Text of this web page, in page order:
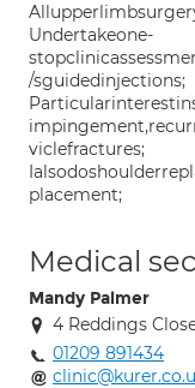
Undertakeone-
/sguidedinjections;
viclefractures;
placement;
Medical
Mandy Palmer
4 Reddings
01209 891434